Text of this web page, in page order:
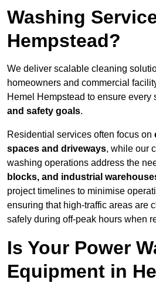
Washing
Hempstead?
We deliver scalable cleaning
homeowners and commercial
Hemel Hempstead to ensure every
and safety goals.
Residential services often focus on
spaces and driveways, while our
washing operations address the
blocks, and industrial
project timelines to minimise
ensuring that high-traffic areas are
safely during off-peak hours when
Is Your Power
Equipment in